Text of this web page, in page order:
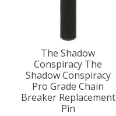
The Shadow
Conspiracy The
Shadow Conspiracy
Pro Grade Chain
Breaker Replacement
Pin